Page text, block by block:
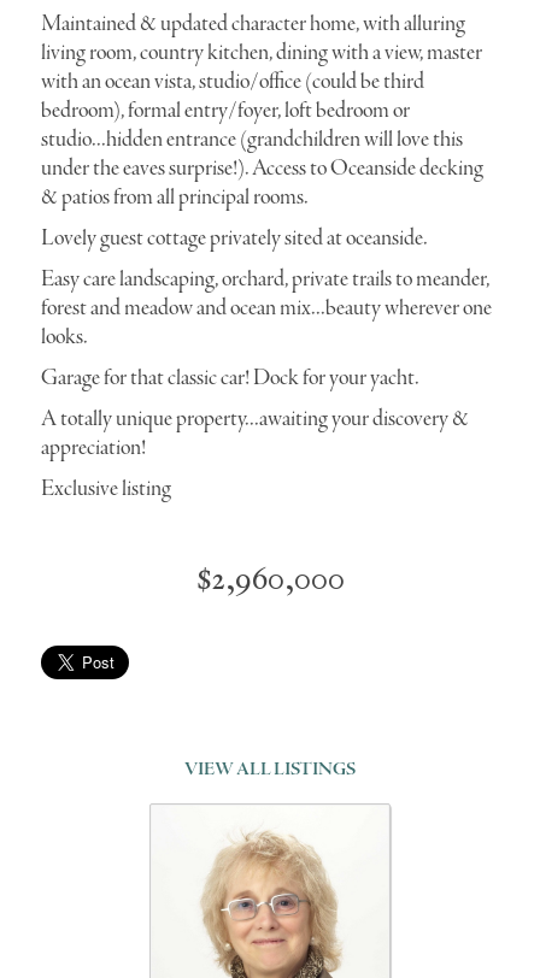
Maintained & updated character home, with alluring
living room, country kitchen, dining with a view, master
with an ocean vista, studio/office (could be third
bedroom), formal entry/foyer, loft bedroom or
studio...hidden entrance (grandchildren will love this
under the eaves surprise!). Access to Oceanside decking
& patios from all principal rooms.
Lovely guest cottage privately sited at oceanside.
Easy care landscaping, orchard, private trails to meander,
forest and meadow and ocean mix...beauty wherever one
looks.
Garage for that classic car! Dock for your yacht.
A totally unique property...awaiting your discovery &
appreciation!
Exclusive listing
$2,960,000
VIEW ALL LISTINGS